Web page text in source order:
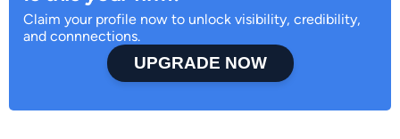
Claim your profile now to unlock visibility, credibility,
and connnections.
UPGRADE NOW